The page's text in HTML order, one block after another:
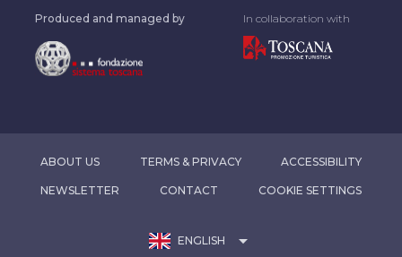
Produced and managed by In collaboration with
ABOUT US TERMS & PRIVACY ACCESSIBILITY
NEWSLETTER CONTACT COOKIE SETTINGS
ENGLISH arrow_drop_down